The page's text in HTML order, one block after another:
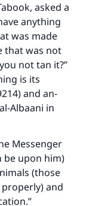
asked a
anything
was made
that was not
not tan it?”
is its
and an-
Albaani in
Messenger
be upon him)
(those
and